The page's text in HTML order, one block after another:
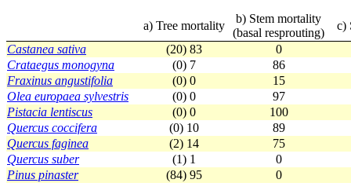
a) Tree mortality
b) Stem mortality
(basal resprouting)
c)
Castanea sativa
(20) 83
0
Crataegus monogyna
(0) 7
86
Fraxinus angustifolia
(0) 0
15
Olea europaea sylvestris
(0) 0
97
Pistacia lentiscus
(0) 0
100
Quercus coccifera
(0) 10
89
Quercus faginea
(2) 14
75
Quercus suber
(1) 1
0
Pinus pinaster
(84) 95
0